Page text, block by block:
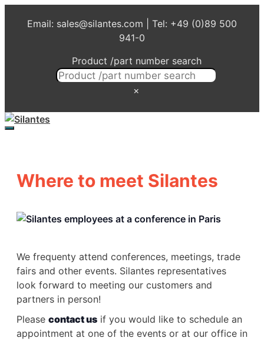
Email: sales@silantes.com | Tel: +49 (0)89 500
941-0
Product /part number search
×
Menu
Where to meet Silantes
We frequenty attend conferences, meetings, trade
fairs and other events. Silantes representatives
look forward to meeting our customers and
partners in person!
Please contact usif you would like to schedule an
appointment at one of the events or at our office in